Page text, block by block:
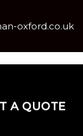
oxford.co.uk
A QUOTE